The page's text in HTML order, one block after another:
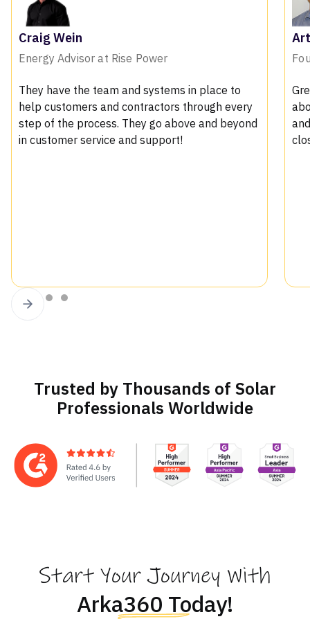
to
every
beyond
Founder of Solar PV
Great product with fantastic support.
about the features, we loved the 3d
and the shading reports which helps us in
closing in convincing the customers
Slide 2 of 4.
Trusted by Thousands of Solar
Professionals Worldwide
Start Your Journey With
Arka360 Today!